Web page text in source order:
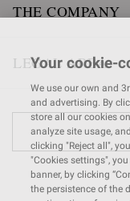
THE COMPANY
LEGAL AREA
Your cookie-
We use our own and
and advertising. By
store all our cookies
analyze site usage,
clicking "Reject all",
"Cookies settings",
banner, by clicking
the persistence of the